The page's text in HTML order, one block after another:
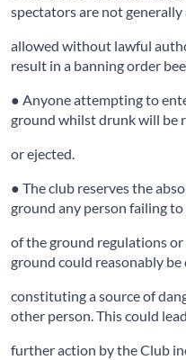
spectators are not
allowed without lawful
result in a banning order
● Anyone attempting to
ground whilst drunk will be
or ejected.
● The club reserves the
ground any person failing
of the ground regulations
ground could reasonably be
constituting a source of
other person. This could
further action by the Club